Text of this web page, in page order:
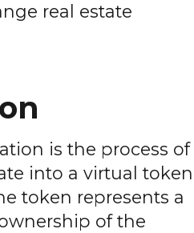
real estate
is the process of
into a virtual token
token represents a
of the